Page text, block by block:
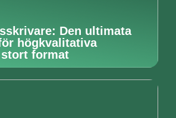
Den ultimata
högkvalitativa
format